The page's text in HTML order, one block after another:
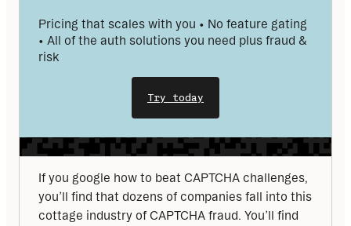
Pricing that scales with you • No feature gating
• All of the auth solutions you need plus fraud &
risk
Try today
If you google how to beat CAPTCHA challenges,
you’ll find that dozens of companies fall into this
cottage industry of CAPTCHA fraud. You’ll find